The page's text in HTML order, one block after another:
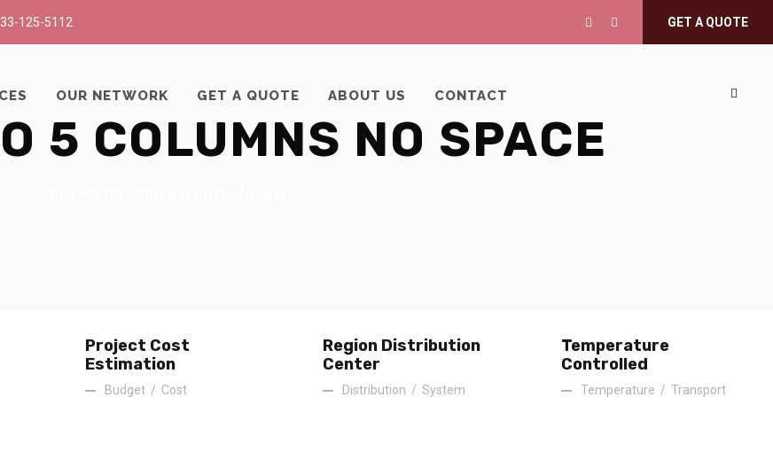
125-5112 GET A QUOTE
OUR NETWORK GET A QUOTE ABOUT US CONTACT
5 COLUMNS NO SPACE
Project Cost
Estimation
Budget / Cost
Region Distribution
Center
Distribution / System
Temperature
Controlled
Temperature / Transport